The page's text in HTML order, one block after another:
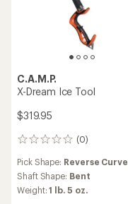
C.A.M.P.
X-Dream Ice Tool
$319.95
(0)
0
Pick Shape: Reverse Curve
Shaft Shape: Bent
Weight:1 lb. 5 oz.